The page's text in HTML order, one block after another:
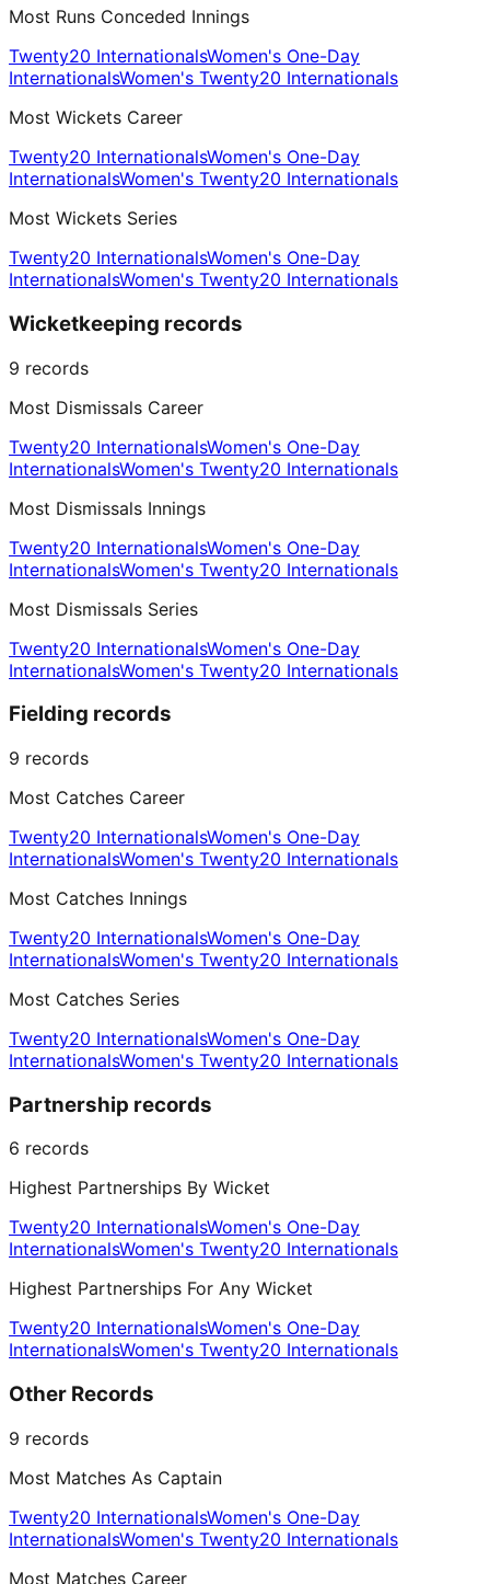
Most Runs Conceded Innings
Twenty20 InternationalsWomen's One-Day
InternationalsWomen's Twenty20 Internationals
Most Wickets Career
Twenty20 InternationalsWomen's One-Day
InternationalsWomen's Twenty20 Internationals
Most Wickets Series
Twenty20 InternationalsWomen's One-Day
InternationalsWomen's Twenty20 Internationals
Wicketkeeping records
9 records
Most Dismissals Career
Twenty20 InternationalsWomen's One-Day
InternationalsWomen's Twenty20 Internationals
Most Dismissals Innings
Twenty20 InternationalsWomen's One-Day
InternationalsWomen's Twenty20 Internationals
Most Dismissals Series
Twenty20 InternationalsWomen's One-Day
InternationalsWomen's Twenty20 Internationals
Fielding records
9 records
Most Catches Career
Twenty20 InternationalsWomen's One-Day
InternationalsWomen's Twenty20 Internationals
Most Catches Innings
Twenty20 InternationalsWomen's One-Day
InternationalsWomen's Twenty20 Internationals
Most Catches Series
Twenty20 InternationalsWomen's One-Day
InternationalsWomen's Twenty20 Internationals
Partnership records
6 records
Highest Partnerships By Wicket
Twenty20 InternationalsWomen's One-Day
InternationalsWomen's Twenty20 Internationals
Highest Partnerships For Any Wicket
Twenty20 InternationalsWomen's One-Day
InternationalsWomen's Twenty20 Internationals
Other Records
9 records
Most Matches As Captain
Twenty20 InternationalsWomen's One-Day
InternationalsWomen's Twenty20 Internationals
Most Matches Career